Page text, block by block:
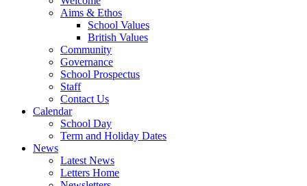
Aims & Ethos
School Values
British Values
Community
Governance
School Prospectus
Staff
Contact Us
Calendar
School Day
Term and Holiday Dates
News
Latest News
Letters Home